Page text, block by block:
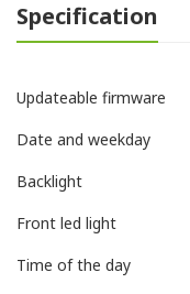
Specification
Updateable firmware
Date and weekday
Backlight
Front led light
Time of the day